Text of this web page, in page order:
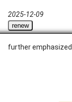
2025-12-09
renew
further